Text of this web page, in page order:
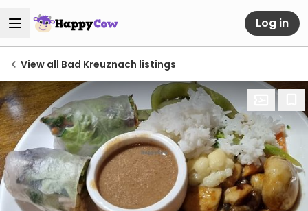
Log in
View all Bad Kreuznach listings